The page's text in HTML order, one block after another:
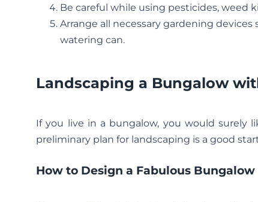
Be careful while using pesticides, weed
Arrange all necessary gardening
watering can.
Landscaping a Bungalow
If you live in a bungalow, you would surely
preliminary plan for landscaping is a good
How to Design a Fabulous Bungalow